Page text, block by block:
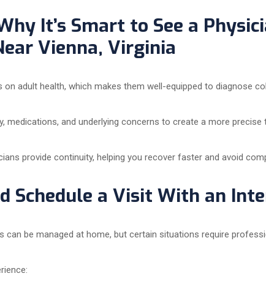
It’s Smart to See a
Vienna, Virginia
on adult health, which makes them well-equipped to diagnose
medications, and underlying concerns to create a more precise
provide continuity, helping you recover faster and avoid
Schedule a Visit With an
be managed at home, but certain situations require